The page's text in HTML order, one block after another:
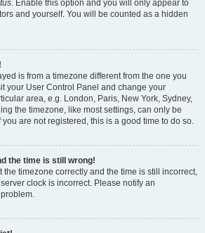
. Enable this option and you will only appear to
and yourself. You will be counted as a hidden
is from a timezone different from the one you
your User Control Panel and change your
area, e.g. London, Paris, New York, Sydney,
the timezone, like most settings, can only be
are not registered, this is a good time to do so.
the time is still wrong!
the timezone correctly and the time is still incorrect,
clock is incorrect. Please notify an